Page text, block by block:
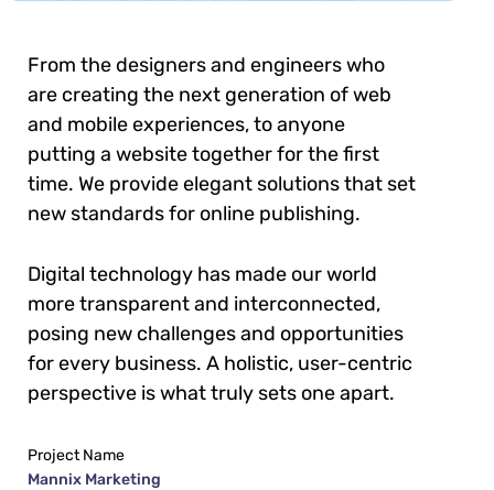
From the designers and engineers who
are creating the next generation of web
and mobile experiences, to anyone
putting a website together for the first
time. We provide elegant solutions that set
new standards for online publishing.
Digital technology has made our world
more transparent and interconnected,
posing new challenges and opportunities
for every business. A holistic, user-centric
perspective is what truly sets one apart.
Project Name
Mannix Marketing